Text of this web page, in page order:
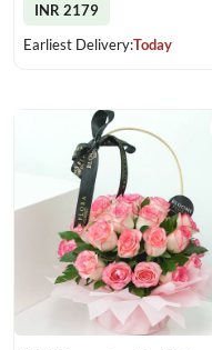
INR 2179
Earliest Delivery:Today